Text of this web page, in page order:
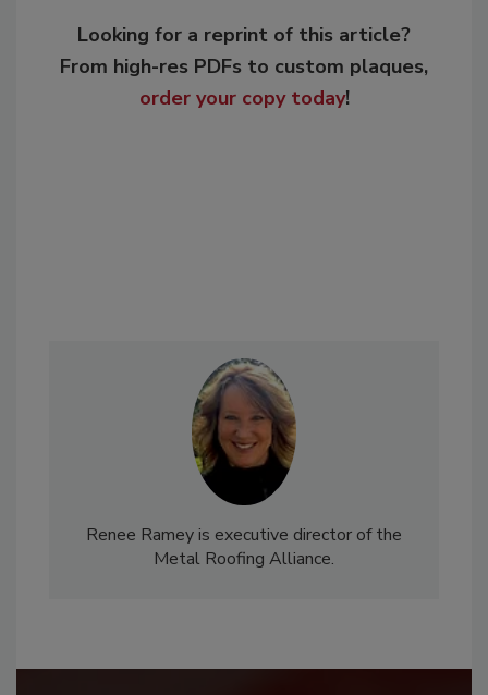
Looking for a reprint of this article?
From high-res PDFs to custom plaques,
order your copy today!
Renee Ramey is executive director of the
Metal Roofing Alliance.